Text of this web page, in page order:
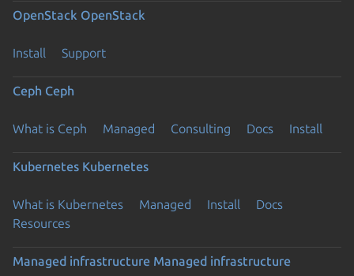
OpenStack OpenStack
Install Support
Ceph Ceph
What is Ceph Managed Consulting Docs Install
Kubernetes Kubernetes
What is Kubernetes Managed Install
Docs
Resources
Managed infrastructure Managed infrastructure